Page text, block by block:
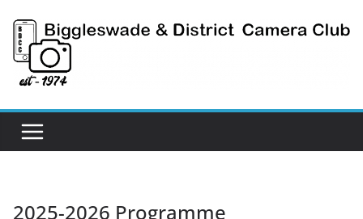
content
2025-2026 Programme